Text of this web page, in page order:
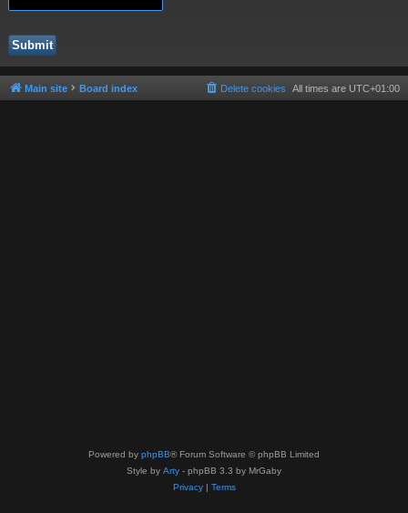
Main site Board index All times are UTC+01:00
Delete cookies
Powered by phpBB® Forum Software © phpBB Limited
Style by Arty - phpBB 3.3 by MrGaby
Privacy| Terms